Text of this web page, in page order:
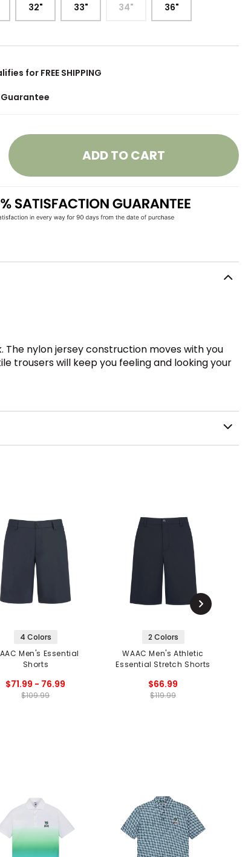
32" 33" 34" 36"
for FREE SHIPPING
ADD TO CART
nylon jersey construction moves with you
trousers will keep you feeling and looking your
4 Colors
Men's Essential
Shorts
$71.99 - 76.99
$109.99
2 Colors
WAAC Men's Athletic
Essential Stretch Shorts
$66.99
$119.99